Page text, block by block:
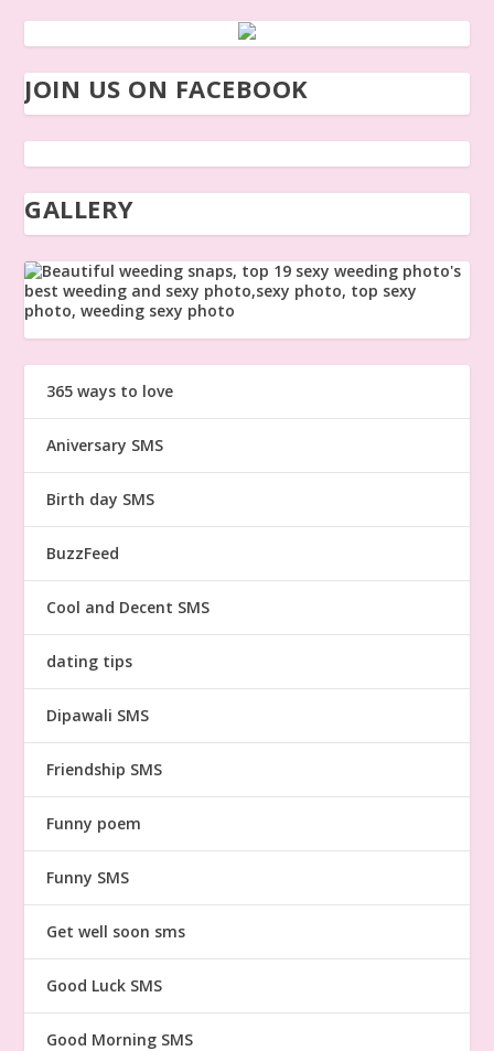
JOIN US ON FACEBOOK
GALLERY
365 ways to love
Aniversary SMS
Birth day SMS
BuzzFeed
Cool and Decent SMS
dating tips
Dipawali SMS
Friendship SMS
Funny poem
Funny SMS
Get well soon sms
Good Luck SMS
Good Morning SMS